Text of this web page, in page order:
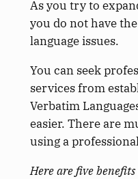
As you try to
you do not have
language issues.
You can seek
services from
Verbatim
easier. There are
using a
Here are five